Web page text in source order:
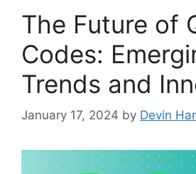
The Future of
Codes:
Trends and
January 17, 2024 by Devin